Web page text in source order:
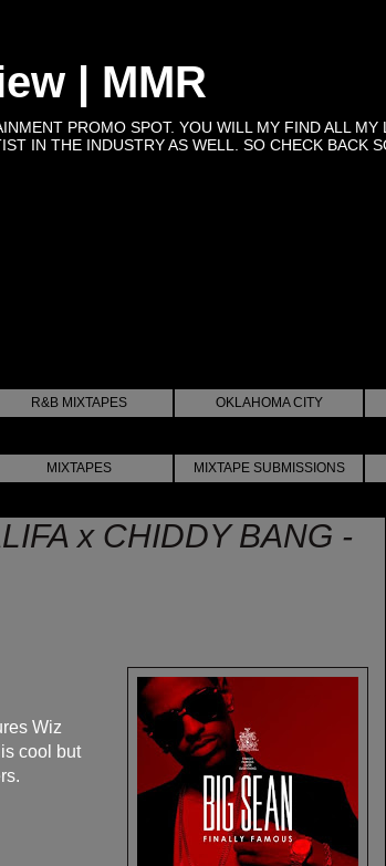
| MMR
PROMO SPOT. YOU WILL MY FIND ALL
IN THE INDUSTRY AS WELL. SO CHECK BACK
R&B MIXTAPES OKLAHOMA CITY
MIXTAPES MIXTAPE SUBMISSIONS
x CHIDDY BANG -
Wiz
cool but